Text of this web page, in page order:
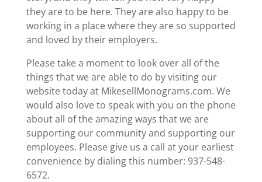
they are to be here. They are also happy to be
working in a place where they are so supported
and loved by their employers.
Please take a moment to look over all of the
things that we are able to do by visiting our
website today at MikesellMonograms.com. We
would also love to speak with you on the phone
about all of the amazing ways that we are
supporting our community and supporting our
employees. Please give us a call at your earliest
convenience by dialing this number: 937-548-
6572.